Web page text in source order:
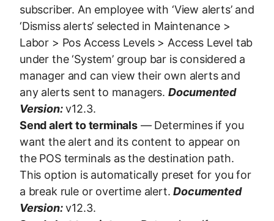
subscriber. An employee with ‘View alerts’ and
‘Dismiss alerts’ selected in Maintenance >
Labor > Pos Access Levels > Access Level tab
under the ‘System’ group bar is considered a
manager and can view their own alerts and
any alerts sent to managers. Documented
Version:v12.3.
Send alert to terminals— Determines if you
want the alert and its content to appear on
the POS terminals as the destination path.
This option is automatically preset for you for
a break rule or overtime alert.Documented
Version:v12.3.